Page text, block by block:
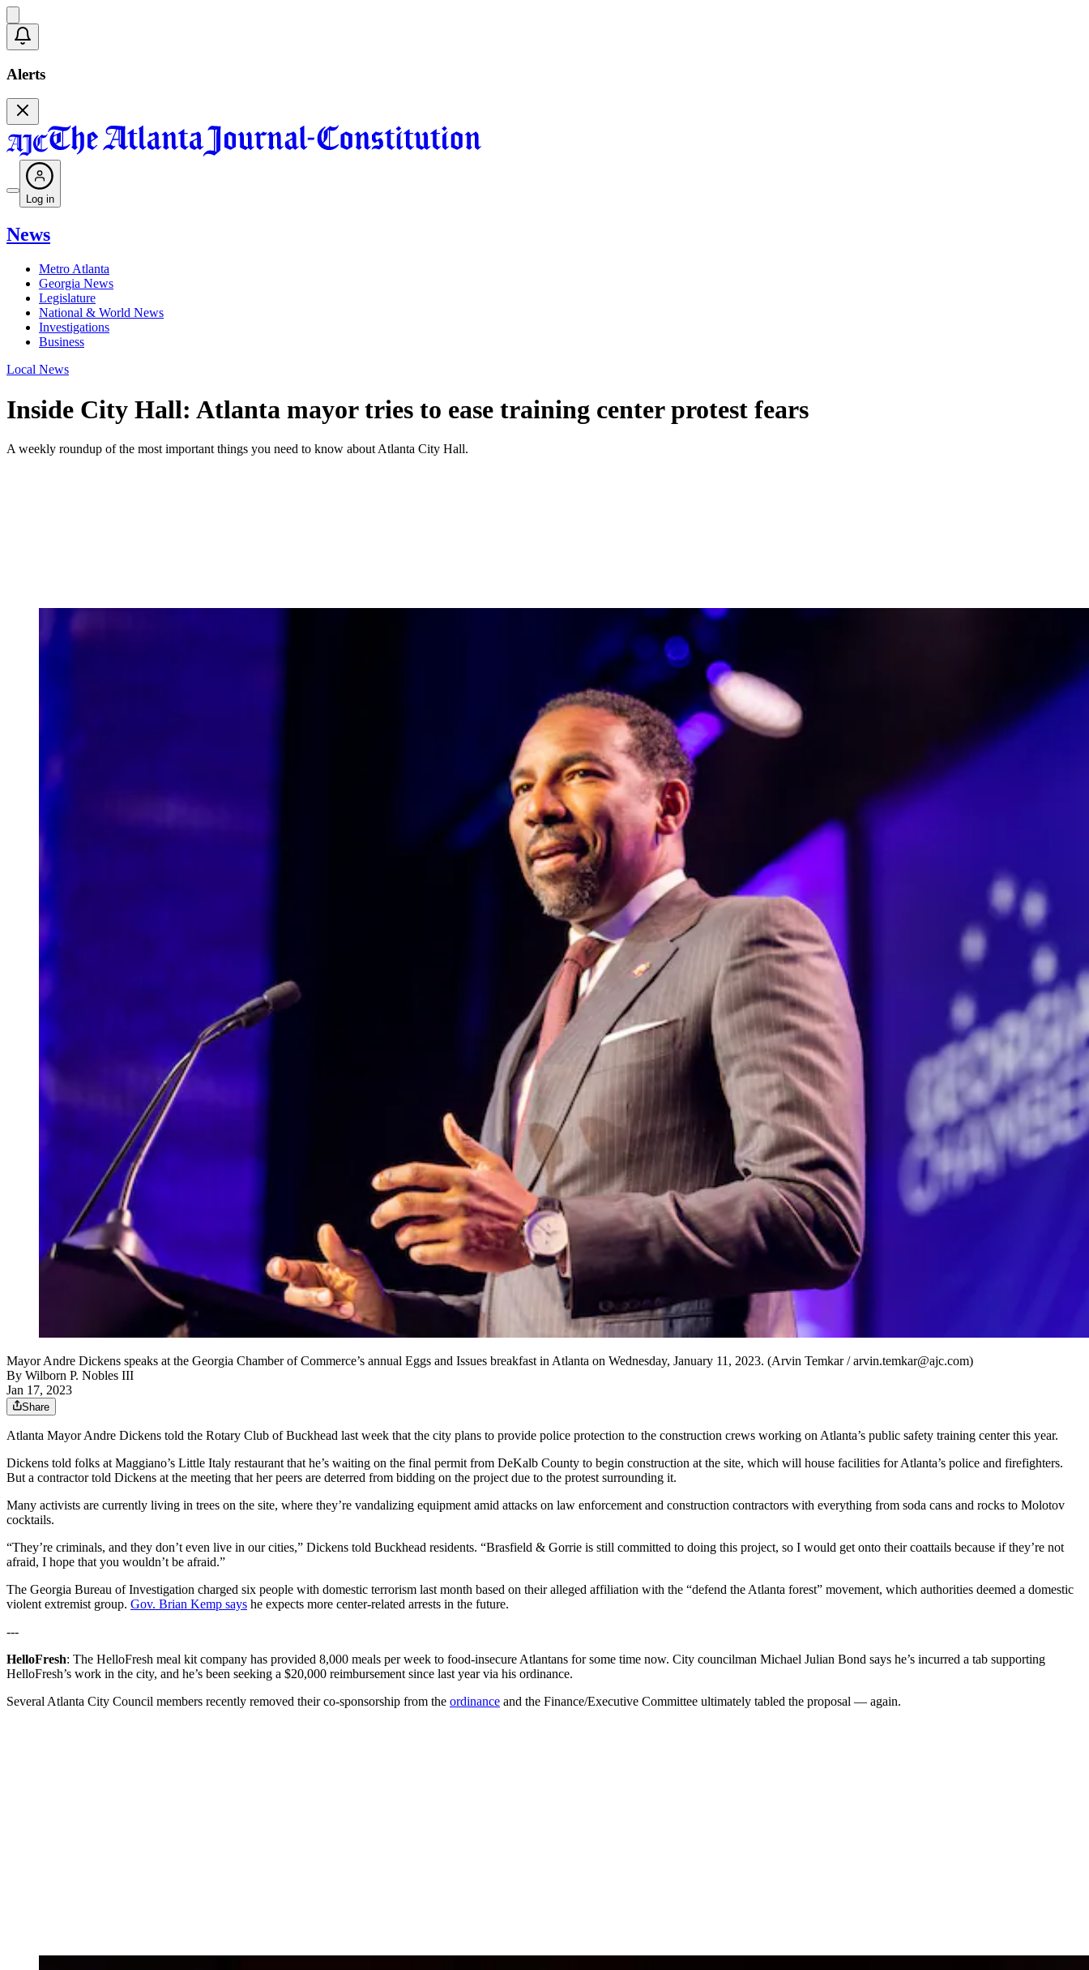
Alerts
Log in
News
Metro Atlanta
Georgia News
Legislature
National & World News
Investigations
Business
Local News
Inside City Hall: Atlanta mayor tries to ease training center protest fears
A weekly roundup of the most important things you need to know about Atlanta City Hall.
Mayor Andre Dickens speaks at the Georgia Chamber of Commerce’s annual Eggs and Issues breakfast in Atlanta on Wednesday, January 11, 2023. (Arvin Temkar / arvin.temkar@ajc.com)
By Wilborn P. Nobles III
Jan 17, 2023
Share
Atlanta Mayor Andre Dickens told the Rotary Club of Buckhead last week that the city plans to provide police protection to the construction crews working on Atlanta’s public safety training center this year.
Dickens told folks at Maggiano’s Little Italy restaurant that he’s waiting on the final permit from DeKalb County to begin construction at the site, which will house facilities for Atlanta’s police and firefighters.
But a contractor told Dickens at the meeting that her peers are deterred from bidding on the project due to the protest surrounding it.
Many activists are currently living in trees on the site, where they’re vandalizing equipment amid attacks on law enforcement and construction contractors with everything from soda cans and rocks to Molotov
cocktails.
“They’re criminals, and they don’t even live in our cities,” Dickens told Buckhead residents. “Brasfield & Gorrie is still committed to doing this project, so I would get onto their coattails because if they’re not
afraid, I hope that you wouldn’t be afraid.”
The Georgia Bureau of Investigation charged six people with domestic terrorism last month based on their alleged affiliation with the “defend the Atlanta forest” movement, which authorities deemed a domestic
violent extremist group. Gov. Brian Kemp says he expects more center-related arrests in the future.
---
HelloFresh: The HelloFresh meal kit company has provided 8,000 meals per week to food-insecure Atlantans for some time now. City councilman Michael Julian Bond says he’s incurred a tab supporting
HelloFresh’s work in the city, and he’s been seeking a $20,000 reimbursement since last year via his ordinance.
Several Atlanta City Council members recently removed their co-sponsorship from the ordinance and the Finance/Executive Committee ultimately tabled the proposal — again.